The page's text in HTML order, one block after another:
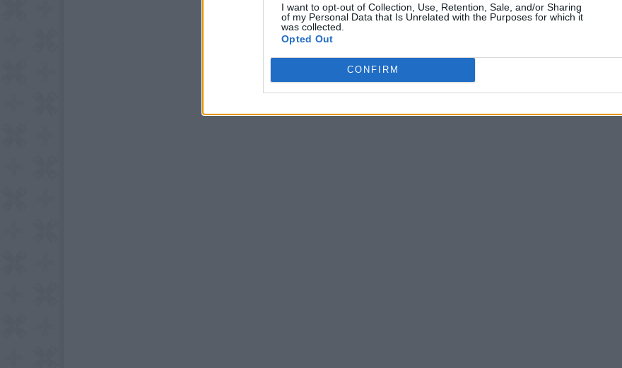
I want to opt-out of Collection, Use, Retention, Sale, and/or Sharing
of my Personal Data that Is Unrelated with the Purposes for which it
was collected.
Opted Out
CONFIRM